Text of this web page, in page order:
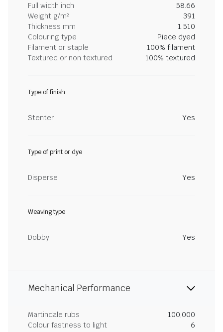
Full width inch
58.66
Weight g/m²
391
Thickness mm
1.510
Colouring type
Piece dyed
Filament or staple
100% filament
Textured or non textured
100% textured
Type of finish
Stenter Yes
Type of print or dye
Disperse Yes
Weaving type
Dobby Yes
Mechanical Performance
Martindale rubs
100,000
Colour fastness to light
6